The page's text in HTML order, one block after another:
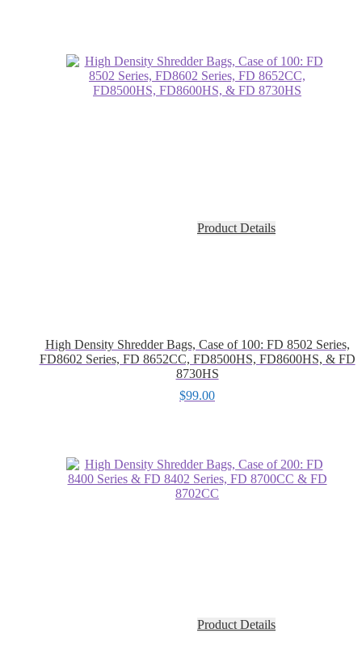
High Density Shredder Bags, Case of 100: FD 8502 Series,
FD8602 Series, FD 8652CC, FD8500HS, FD8600HS, & FD
8730HS
$99.00
Product Details
Product Details